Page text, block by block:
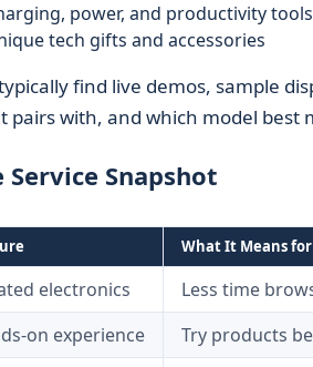
power, and productivity tools
tech gifts and accessories
typically find live demos, sample
pairs with, and which model best
Service Snapshot
What It Means for
electronics
Less time
on experience
Try products